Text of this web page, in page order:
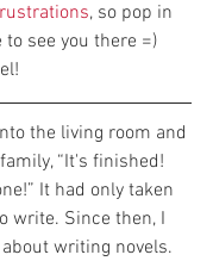
, so pop in
to see you there =)
the living room and
“It's finished!
It had only taken
write. Since then, I
writing novels.